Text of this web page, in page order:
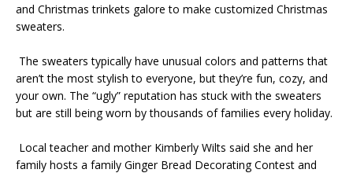
and Christmas trinkets galore to make customized Christmas
sweaters.
The sweaters typically have unusual colors and patterns that
aren’t the most stylish to everyone, but they’re fun, cozy, and
your own. The “ugly” reputation has stuck with the sweaters
but are still being worn by thousands of families every holiday.
Local teacher and mother Kimberly Wilts said she and her
family hosts a family Ginger Bread Decorating Contest and